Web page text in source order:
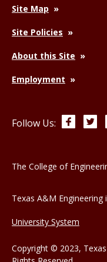
Site Map
Site Policies
About this Site
Employment
Follow Us:
The College of
Texas A&M
University System
Copyright © 2023,